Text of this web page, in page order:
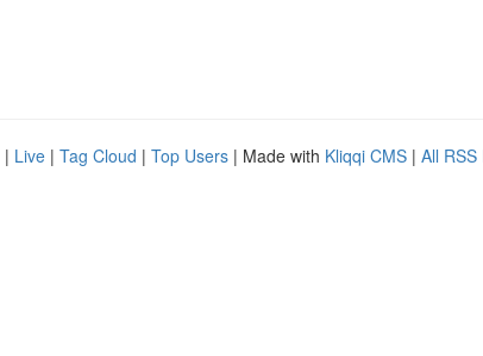
| Live | Tag Cloud | Top Users | Made with Kliqqi CMS | All